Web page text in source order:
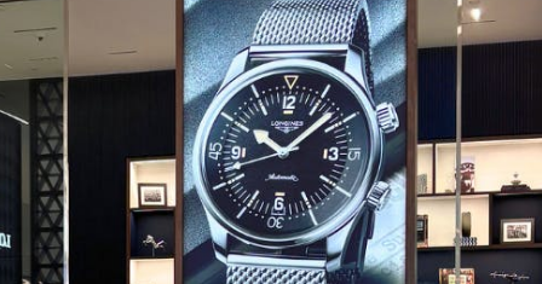
CODE OF CONDUCT
FAQS